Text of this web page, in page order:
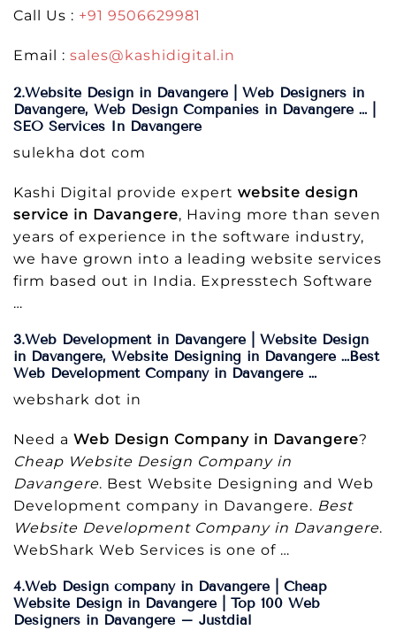
Call Us : +91 9506629981
Email : sales@kashidigital.in
2.Website Design in Davangere | Web Designers in
Davangere, Web Design Companies in Davangere … |
SEO Services In Davangere
sulekha dot com
Kashi Digital provide expert website design
service in Davangere, Having more than seven
years of experience in the software industry,
we have grown into a leading website services
firm based out in India. Expresstech Software
…
3.Web Development in Davangere | Website Design
in Davangere, Website Designing in Davangere …Best
Web Development Company in Davangere …
webshark dot in
Need a Web Design Company in Davangere?
Cheap Website Design Company in
Davangere. Best Website Designing and Web
Development company in Davangere. Best
Website Development Company in Davangere.
WebShark Web Services is one of …
4.Web Design company in Davangere | Cheap
Website Design in Davangere | Top 100 Web
Designers in Davangere – Justdial